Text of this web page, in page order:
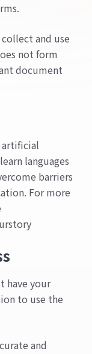
and use
not form
document
artificial
languages
barriers
For more
have your
to use the
and